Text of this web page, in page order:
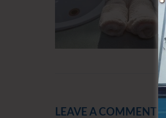
LEAVE A COMMENT